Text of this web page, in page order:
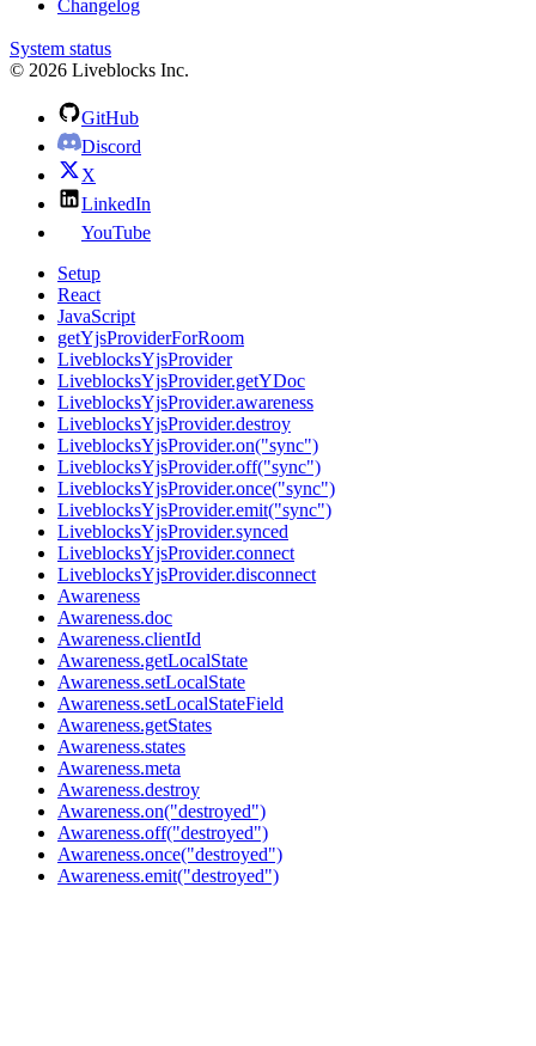
Changelog
System status
© 2026 Liveblocks Inc.
GitHub
Discord
X
LinkedIn
YouTube
Setup
React
JavaScript
getYjsProviderForRoom
LiveblocksYjsProvider
LiveblocksYjsProvider.getYDoc
LiveblocksYjsProvider.awareness
LiveblocksYjsProvider.destroy
LiveblocksYjsProvider.on("sync")
LiveblocksYjsProvider.off("sync")
LiveblocksYjsProvider.once("sync")
LiveblocksYjsProvider.emit("sync")
LiveblocksYjsProvider.synced
LiveblocksYjsProvider.connect
LiveblocksYjsProvider.disconnect
Awareness
Awareness.doc
Awareness.clientId
Awareness.getLocalState
Awareness.setLocalState
Awareness.setLocalStateField
Awareness.getStates
Awareness.states
Awareness.meta
Awareness.destroy
Awareness.on("destroyed")
Awareness.off("destroyed")
Awareness.once("destroyed")
Awareness.emit("destroyed")